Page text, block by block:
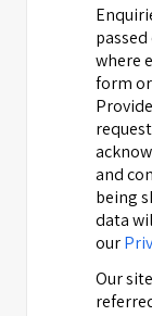
where
form
and
being
data
our
Our